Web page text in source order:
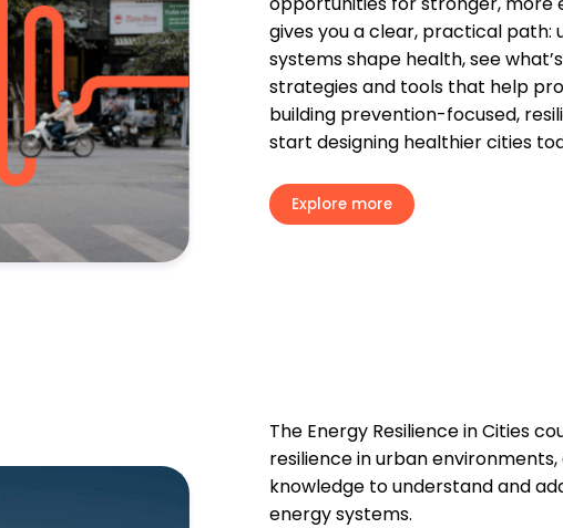
gives you a clear, practical
systems shape health, see
strategies and tools that help
building prevention-focused,
start designing healthier cities
Explore more
The Energy Resilience in Cities
resilience in urban
knowledge to understand and
energy systems.